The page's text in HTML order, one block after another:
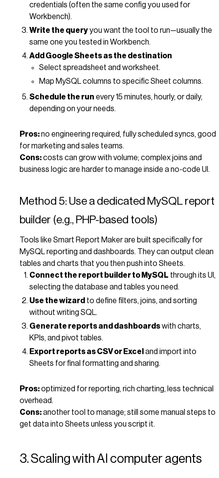
credentials (often the same config you used for
Workbench).
Write the queryyou want the tool to run—usually the
same one you tested in Workbench.
Add Google Sheets as the destination
Select spreadsheet and worksheet.
Map MySQL columns to specific Sheet columns.
Schedule the run every 15 minutes, hourly, or daily,
depending on your needs.
Pros:no engineering required, fully scheduled syncs, good
for marketing and sales teams.
Cons:costs can grow with volume; complex joins and
business logic are harder to manage inside a no-code UI.
Method 5: Use a dedicated MySQL report
builder (e.g., PHP-based tools)
Tools like Smart Report Maker are built specifically for
MySQL reporting and dashboards. They can output clean
tables and charts that you then push into Sheets.
Connect the report builder to MySQL through its UI,
selecting the database and tables you need.
Use the wizard to define filters, joins, and sorting
without writing SQL.
Generate reports and dashboardswith charts,
KPIs, and pivot tables.
Export reports as CSV or Excel and import into
Sheets for final formatting and sharing.
Pros:optimized for reporting, rich charting, less technical
overhead.
Cons:another tool to manage; still some manual steps to
get data into Sheets unless you script it.
3. Scaling with AI computer agents